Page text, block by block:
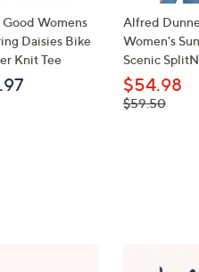
Good Womens
Daisies Bike
Knit Tee
Alfred
Women's
Scenic
$54.98
, was,
$59.50